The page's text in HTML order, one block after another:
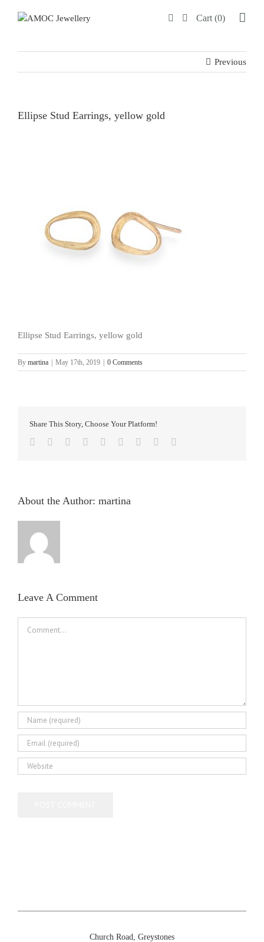
Cart (0)
Previous
Ellipse Stud Earrings, yellow gold
Ellipse Stud Earrings, yellow gold
By martina May 17th, 2019 0 Comments
Share This Story, Choose Your Platform!
facebook
twitter linkedinreddit whatsapp
tumblr pinterest
About the Author: martina
Leave A Comment
Church Road, Greystones